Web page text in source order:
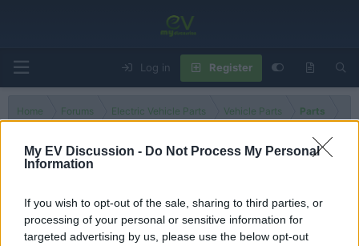
My EV Discussion - Do Not Process My Personal
Information
If you wish to opt-out of the sale, sharing to third parties, or
processing of your personal or sensitive information for
targeted advertising by us, please use the below opt-out
Log in Register
Home Forums Electric Vehicle Parts Vehicle Parts Parts